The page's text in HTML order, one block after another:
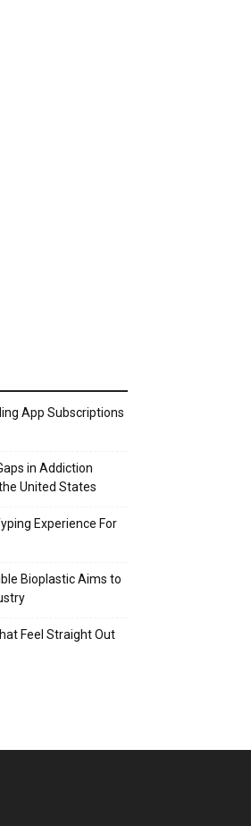
App Subscriptions
in Addiction
United States
Experience For
Bioplastic Aims to
Feel Straight Out